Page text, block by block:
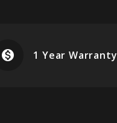
monetization_on 1 Year Warranty